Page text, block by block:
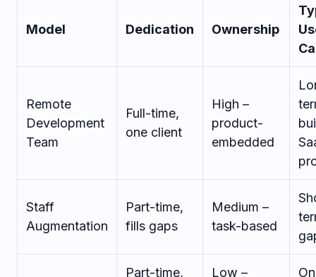
Model Dedication Ownership
Remote
Development
Team
Full-time,
one client
High –
product-
embedded
Staff
Augmentation
Part-time,
fills gaps
Medium –
task-based
Part-time,
Low –